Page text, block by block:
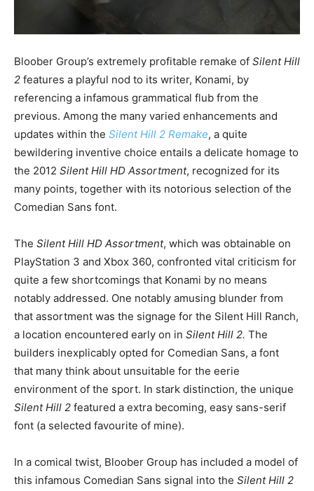
Bloober Group’s extremely profitable remake of Silent Hill
2 features a playful nod to its writer, Konami, by
referencing a infamous grammatical flub from the
previous. Among the many varied enhancements and
updates within the Silent Hill 2 Remake, a quite
bewildering inventive choice entails a delicate homage to
the 2012 Silent Hill HD Assortment, recognized for its
many points, together with its notorious selection of the
Comedian Sans font.
The Silent Hill HD Assortment, which was obtainable on
PlayStation 3 and Xbox 360, confronted vital criticism for
quite a few shortcomings that Konami by no means
notably addressed. One notably amusing blunder from
that assortment was the signage for the Silent Hill Ranch,
a location encountered early on in Silent Hill 2. The
builders inexplicably opted for Comedian Sans, a font
that many think about unsuitable for the eerie
environment of the sport. In stark distinction, the unique
Silent Hill 2 featured a extra becoming, easy sans-serif
font (a selected favourite of mine).
In a comical twist, Bloober Group has included a model of
this infamous Comedian Sans signal into the Silent Hill 2